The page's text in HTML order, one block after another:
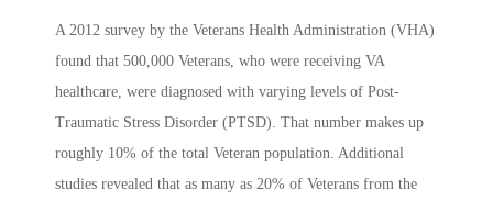
A 2012 survey by the Veterans Health Administration (VHA)
found that 500,000 Veterans, who were receiving VA
healthcare, were diagnosed with varying levels of Post-
Traumatic Stress Disorder (PTSD). That number makes up
roughly 10% of the total Veteran population. Additional
studies revealed that as many as 20% of Veterans from the